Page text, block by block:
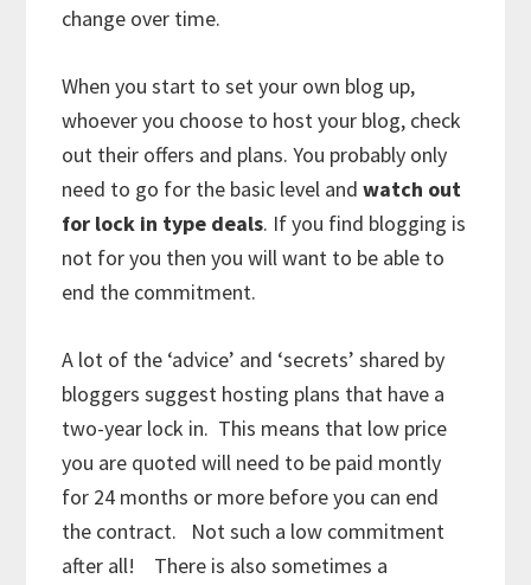
change over time.
When you start to set your own blog up,
whoever you choose to host your blog, check
out their offers and plans. You probably only
need to go for the basic level andwatch out
for lock in type deals. If you find blogging is
not for you then you will want to be able to
end the commitment.
A lot of the ‘advice’ and ‘secrets’ shared by
bloggers suggest hosting plans that have a
two-year lock in. This means that low price
you are quoted will need to be paid montly
for 24 months or more before you can end
the contract. Not such a low commitment
after all! There is also sometimes a